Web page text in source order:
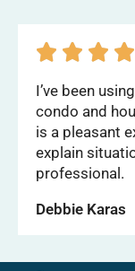
   
I’ve been
condo and
is a pleasant
explain
professional.
Debbie Karas